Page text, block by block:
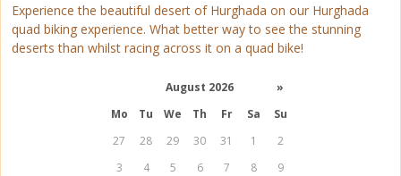
Experience the beautiful desert of Hurghada on our Hurghada
quad biking experience. What better way to see the stunning
deserts than whilst racing across it on a quad bike!
August 2026
»
Mo
Tu We Th Fr Sa
Su
27
28 29 30 31 1
2
3
4 5 6 7 8
9